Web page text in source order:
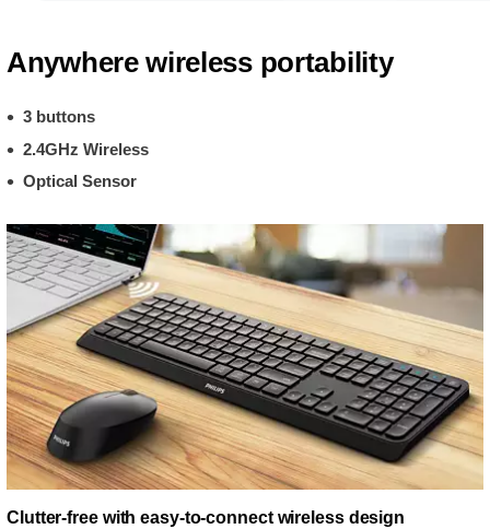
Anywhere wireless portability
3 buttons
2.4GHz Wireless
Optical Sensor
Clutter-free with easy-to-connect wireless design